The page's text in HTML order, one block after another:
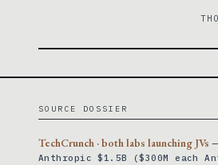
SOURCE DOSSIER
TechCrunch · both labs launching JVs
Anthropic $1.5B ($300M each